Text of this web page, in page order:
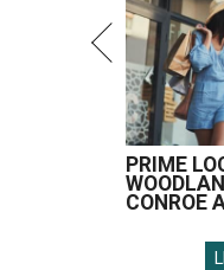
PRIME
CONROE